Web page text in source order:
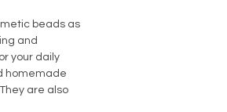
beads as
and
your daily
homemade
are also